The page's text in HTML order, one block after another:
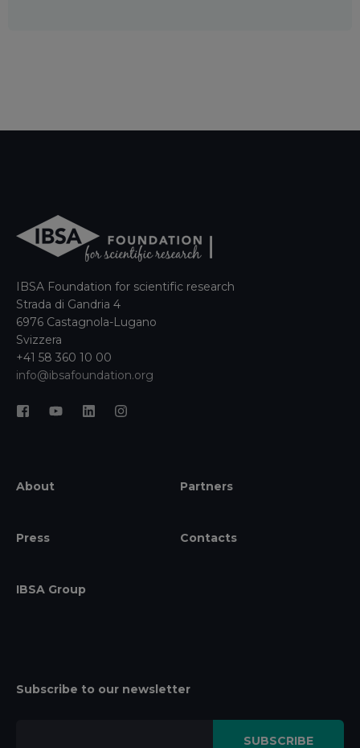
IBSA Foundation for scientific research
Strada di Gandria 4
6976 Castagnola-Lugano
Svizzera
+41 58 360 10 00
info@ibsafoundation.org
About Partners
Press Contacts
IBSA Group
Subscribe to our newsletter